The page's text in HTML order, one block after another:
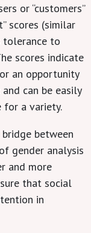
or “customers”
scores (similar
tolerance to
scores indicate
an opportunity
can be easily
for a variety.
between
gender analysis
and more
that social
in